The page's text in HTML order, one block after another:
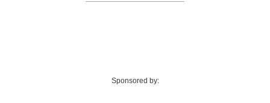
Sponsored by: